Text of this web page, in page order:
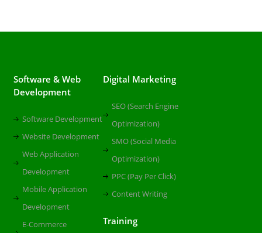
Software & Web
Development
Software Development
Website Development
Web Application
Development
Mobile Application
Development
E-Commerce
Digital Marketing
SEO (Search Engine
Optimization)
SMO (Social Media
Optimization)
PPC (Pay Per Click)
Content Writing
Training